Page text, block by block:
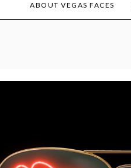
ABOUT VEGAS FACES